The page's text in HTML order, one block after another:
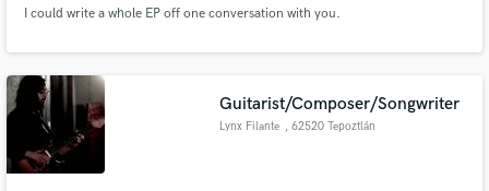
I could write a whole EP off one conversation with you.
Guitarist/Composer/Songwriter
Lynx Filante , 62520 Tepoztlán